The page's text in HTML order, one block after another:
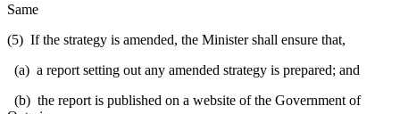
Same
(5) If the strategy is amended, the Minister shall ensure that,
(a) a report setting out any amended strategy is prepared; and
(b) the report is published on a website of the Government of